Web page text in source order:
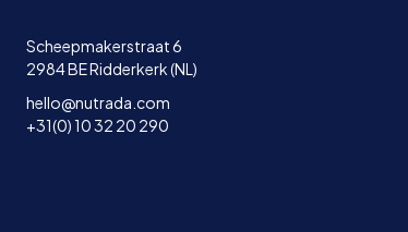
Scheepmakerstraat 6
2984 BE Ridderkerk (NL)
hello@nutrada.com
+31(0) 10 32 20 290